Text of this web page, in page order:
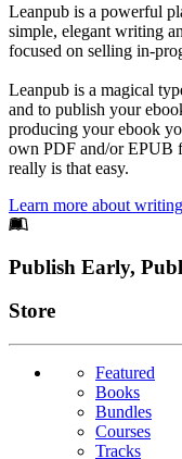
Leanpub is a powerful
simple, elegant writing
focused on selling in-
Leanpub is a magical
and to publish your
producing your ebook
own PDF and/or EPUB
really is that easy.
Learn more about
Footer
Publish Early,
Links
Store
Featured
Books
Bundles
Courses
Tracks